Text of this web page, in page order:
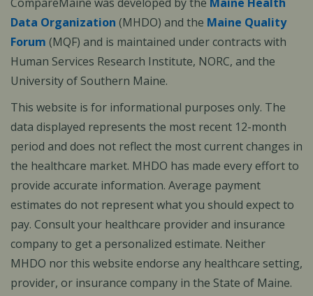
Data Organization (MHDO) and the Maine Quality
Forum (MQF) and is maintained under contracts with
Human Services Research Institute, NORC, and the
University of Southern Maine.
This website is for informational purposes only. The
data displayed represents the most recent 12-month
period and does not reflect the most current changes in
the healthcare market. MHDO has made every effort to
provide accurate information. Average payment
estimates do not represent what you should expect to
pay. Consult your healthcare provider and insurance
company to get a personalized estimate. Neither
MHDO nor this website endorse any healthcare setting,
provider, or insurance company in the State of Maine.